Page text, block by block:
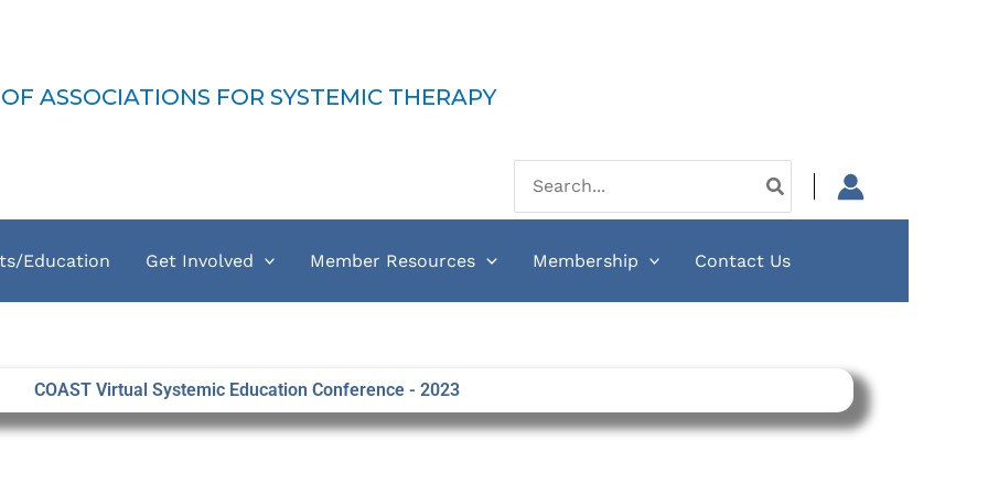
ASSOCIATIONS FOR SYSTEMIC THERAPY
for:
Education Get Involved Member Resources Membership Contact Us
COAST Virtual Systemic Education Conference - 2023